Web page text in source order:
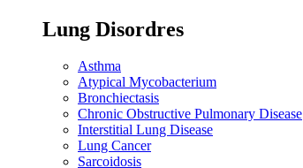
Lung Disordres
Asthma
Atypical Mycobacterium
Bronchiectasis
Chronic Obstructive Pulmonary Disease
Interstitial Lung Disease
Lung Cancer
Sarcoidosis